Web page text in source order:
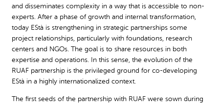
and disseminates complexity in a way that is accessible to non-
experts. After a phase of growth and internal transformation,
today EStà is strengthening in strategic partnerships some
project relationships, particularly with foundations, research
centers and NGOs. The goal is to share resources in both
expertise and operations. In this sense, the evolution of the
RUAF partnership is the privileged ground for co-developing
EStà in a highly internationalized context.
The first seeds of the partnership with RUAF were sown during